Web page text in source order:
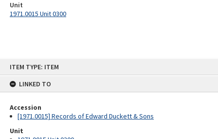
ITEM TYPE: ITEM
LINKED TO
Accession
[1971.0015] Records of Edward Duckett & Sons
Unit
Unit
1971.0015 Unit 0300